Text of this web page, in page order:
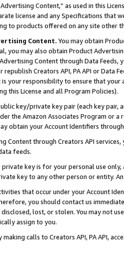
Content,” as used in this
license and any Specifications that
to products offered on any site other
Content. You may obtain
you may also obtain Product
Content through Data Feeds,
republish Creators API, PA API or Data
your responsibility to ensure that your
this License and all Program Policies).
key/private key pair (each key pair,
the Amazon Associates Program or
obtain your Account Identifiers
Content through Creators API
feeds.
key is for your personal use
key to any other person or entity.
that occur under your Account
you should contact us
lost, or stolen. You may not
assign to you.
making calls to Creators API, PA API,